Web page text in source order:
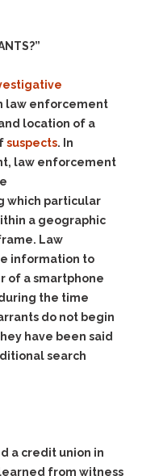
law enforcement
location of a
suspects. In
law enforcement
which particular
a geographic
Law
information to
of a smartphone
the time
do not begin
have been said
search
a credit union in
from witness